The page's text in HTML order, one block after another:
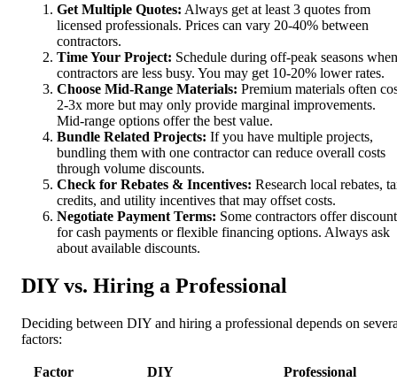
Get Multiple Quotes: Always get at least 3 quotes from
licensed professionals. Prices can vary 20-40% between
contractors.
Time Your Project: Schedule during off-peak seasons when
contractors are less busy. You may get 10-20% lower rates.
Choose Mid-Range Materials: Premium materials often
2-3x more but may only provide marginal improvements.
Mid-range options offer the best value.
Bundle Related Projects: If you have multiple projects,
bundling them with one contractor can reduce overall costs
through volume discounts.
Check for Rebates & Incentives: Research local rebates,
credits, and utility incentives that may offset costs.
Negotiate Payment Terms: Some contractors offer
for cash payments or flexible financing options. Always ask
about available discounts.
DIY vs. Hiring a Professional
Deciding between DIY and hiring a professional depends on
factors:
Factor DIY
Professional